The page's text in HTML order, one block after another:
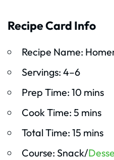
Recipe Card Info
Recipe Name:
Servings: 4–6
Prep Time: 10 mins
Cook Time: 5 mins
Total Time: 15 mins
Course: Snack/